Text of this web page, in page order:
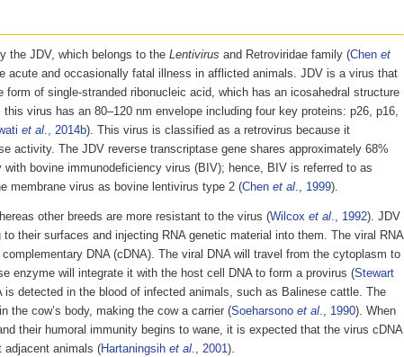
the JDV, which belongs to the Lentivirus and Retroviridae family (Chen et
acute and occasionally fatal illness in afflicted animals. JDV is a virus that
form of single-stranded ribonucleic acid, which has an icosahedral structure
virus has an 80–120 nm envelope including four key proteins: p26, p16,
et al., 2014b). This virus is classified as a retrovirus because it
activity. The JDV reverse transcriptase gene shares approximately 68%
bovine immunodeficiency virus (BIV); hence, BIV is referred to as
membrane virus as bovine lentivirus type 2 (Chen et al., 1999).
other breeds are more resistant to the virus (Wilcox et al., 1992). JDV
their surfaces and injecting RNA genetic material into them. The viral RNA
DNA (cDNA). The viral DNA will travel from the cytoplasm to
enzyme will integrate it with the host cell DNA to form a provirus (Stewart
is detected in the blood of infected animals, such as Balinese cattle. The
the cow’s body, making the cow a carrier (Soeharsono et al., 1990). When
their humoral immunity begins to wane, it is expected that the virus cDNA
adjacent animals (Hartaningsih et al., 2001).